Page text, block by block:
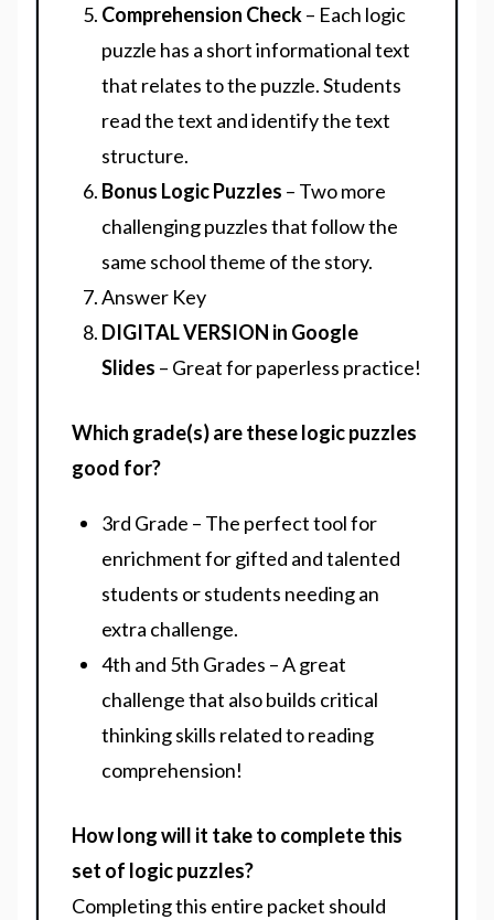
Comprehension Check– Each logic
puzzle has a short informational text
that relates to the puzzle. Students
read the text and identify the text
structure.
Bonus Logic Puzzles – Two more
challenging puzzles that follow the
same school theme of the story.
Answer Key
DIGITAL VERSION in Google
Slides – Great for paperless practice!
Which grade(s) are these logic puzzles
good for?
3rd Grade – The perfect tool for
enrichment for gifted and talented
students or students needing an
extra challenge.
4th and 5th Grades – A great
challenge that also builds critical
thinking skills related to reading
comprehension!
How long will it take to complete this
set of logic puzzles?
Completing this entire packet should